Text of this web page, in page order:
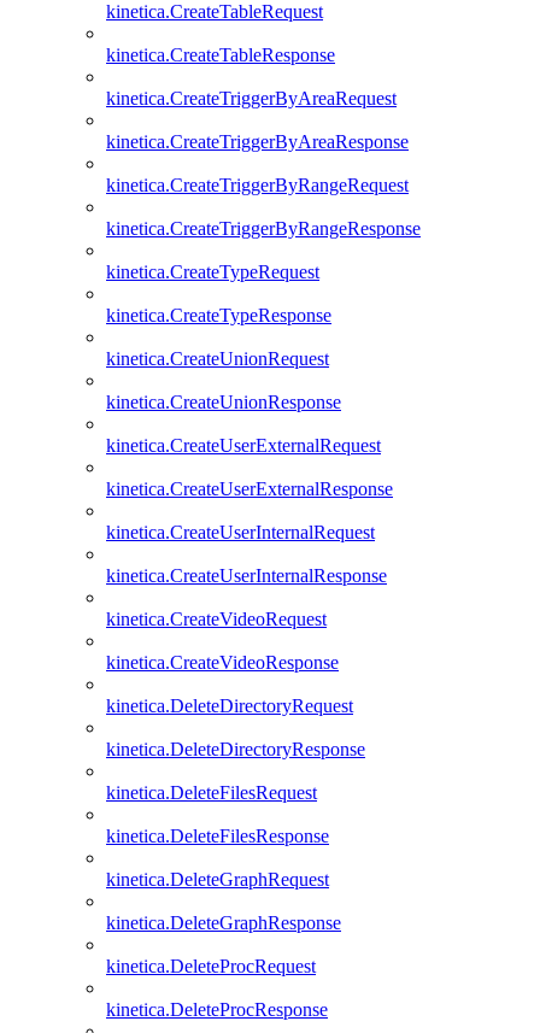
kinetica.CreateTableRequest
kinetica.CreateTableResponse
kinetica.CreateTriggerByAreaRequest
kinetica.CreateTriggerByAreaResponse
kinetica.CreateTriggerByRangeRequest
kinetica.CreateTriggerByRangeResponse
kinetica.CreateTypeRequest
kinetica.CreateTypeResponse
kinetica.CreateUnionRequest
kinetica.CreateUnionResponse
kinetica.CreateUserExternalRequest
kinetica.CreateUserExternalResponse
kinetica.CreateUserInternalRequest
kinetica.CreateUserInternalResponse
kinetica.CreateVideoRequest
kinetica.CreateVideoResponse
kinetica.DeleteDirectoryRequest
kinetica.DeleteDirectoryResponse
kinetica.DeleteFilesRequest
kinetica.DeleteFilesResponse
kinetica.DeleteGraphRequest
kinetica.DeleteGraphResponse
kinetica.DeleteProcRequest
kinetica.DeleteProcResponse